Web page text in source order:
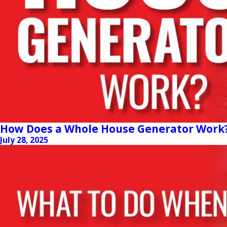
How Does a Whole House Generator
July 28, 2025